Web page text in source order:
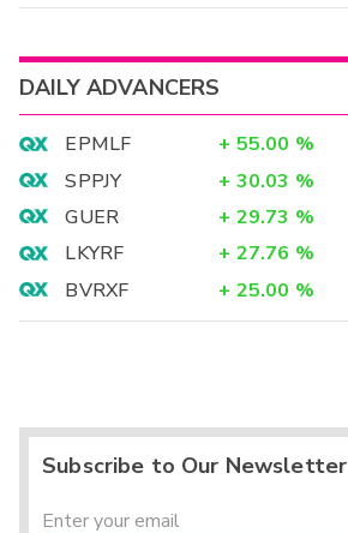
DAILY ADVANCERS
EPMLF + 55.00 %
SPPJY
+ 30.03 %
GUER
+ 29.73 %
LKYRF
+ 27.76 %
BVRXF
+ 25.00 %
Subscribe to Our Newsletter